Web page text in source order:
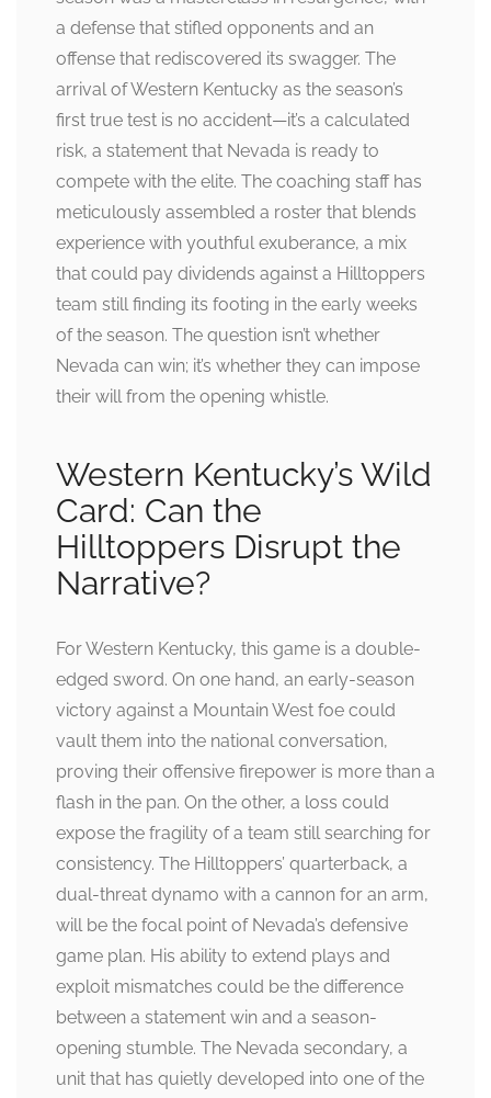
a defense that stifled opponents and an
offense that rediscovered its swagger. The
arrival of Western Kentucky as the season’s
first true test is no accident—it’s a calculated
risk, a statement that Nevada is ready to
compete with the elite. The coaching staff has
meticulously assembled a roster that blends
experience with youthful exuberance, a mix
that could pay dividends against a Hilltoppers
team still finding its footing in the early weeks
of the season. The question isn’t whether
Nevada can win; it’s whether they can impose
their will from the opening whistle.
Western Kentucky’s Wild
Card: Can the
Hilltoppers Disrupt the
Narrative?
For Western Kentucky, this game is a double-
edged sword. On one hand, an early-season
victory against a Mountain West foe could
vault them into the national conversation,
proving their offensive firepower is more than a
flash in the pan. On the other, a loss could
expose the fragility of a team still searching for
consistency. The Hilltoppers’ quarterback, a
dual-threat dynamo with a cannon for an arm,
will be the focal point of Nevada’s defensive
game plan. His ability to extend plays and
exploit mismatches could be the difference
between a statement win and a season-
opening stumble. The Nevada secondary, a
unit that has quietly developed into one of the